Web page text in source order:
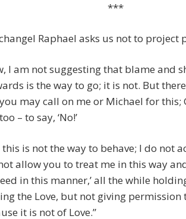
***
Raphael asks us not to project
I am not suggesting that blame and
is the way to go; it is not. But
may call on me or Michael for this;
– to say, ‘No!’
this is not the way to behave; I do not
allow you to treat me in this way
in this manner,’ all the while
the Love, but not giving permission
it is not of Love.”